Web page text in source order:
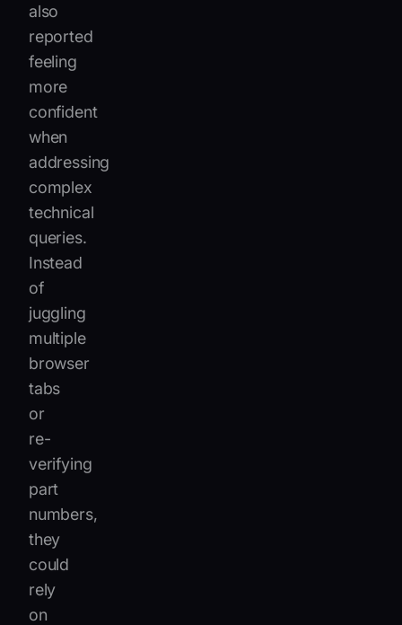
also
reported
feeling
more
confident
when
addressing
complex
technical
queries.
Instead
of
juggling
multiple
browser
tabs
or
re-
verifying
part
numbers,
they
could
rely
on